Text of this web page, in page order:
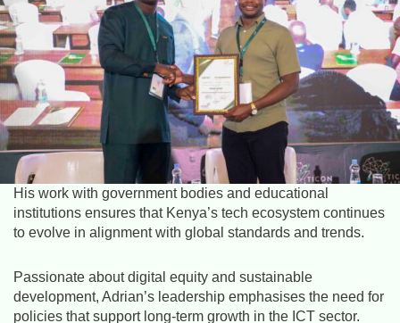
His work with government bodies and educational
institutions ensures that Kenya’s tech ecosystem continues
to evolve in alignment with global standards and trends.
Passionate about digital equity and sustainable
development, Adrian’s leadership emphasises the need for
policies that support long-term growth in the ICT sector.